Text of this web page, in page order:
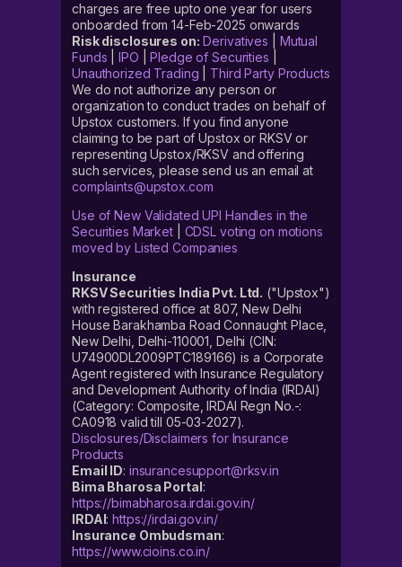
charges are free upto one year for users
onboarded from 14-Feb-2025 onwards
Risk disclosures on: Derivatives
Mutual
Funds |IPO |Pledge of Securities
Unauthorized Trading
Third Party Products
We do not authorize any person or
organization to conduct trades on behalf of
Upstox customers. If you find anyone
claiming to be part of Upstox or RKSV or
representing Upstox/RKSV and offering
such services, please send us an email at
complaints@upstox.com
Use of New Validated UPI Handles in the
Securities Market| CDSL voting on motions
moved by Listed Companies
Insurance
RKSV Securities India Pvt. Ltd. ("Upstox")
with registered office at 807, New Delhi
House Barakhamba Road Connaught Place,
New Delhi, Delhi-110001, Delhi (CIN:
U74900DL2009PTC189166) is a Corporate
Agent registered with Insurance Regulatory
and Development Authority of India (IRDAI)
(Category: Composite, IRDAI Regn No.-:
CA0918 valid till 05-03-2027).
Disclosures/Disclaimers for Insurance
Products
Email ID: insurancesupport@rksv.in
Bima Bharosa Portal:
https://bimabharosa.irdai.gov.in/
IRDAI:https://irdai.gov.in/
Insurance Ombudsman:
https://www.cioins.co.in/